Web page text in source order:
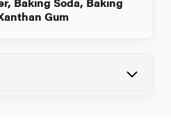
Baking Soda, Baking
Gum